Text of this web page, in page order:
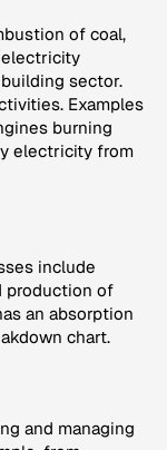
of coal,
electricity
sector.
Examples
burning
electricity from
include
production of
an absorption
chart.
and managing